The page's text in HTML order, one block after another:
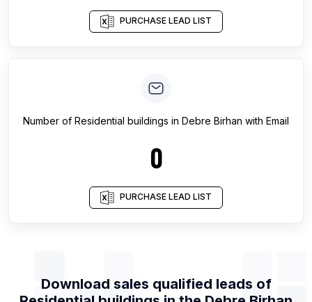
PURCHASE LEAD LIST
Number of Residential buildings in Debre Birhan with Email
0
PURCHASE LEAD LIST
Download sales qualified leads of